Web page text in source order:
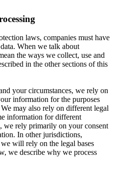
laws, companies must have
When we talk about
the ways we collect, use and
in the other sections of this
your circumstances, we rely on
information for the purposes
may also rely on different legal
information for different
we rely primarily on your consent
In other jurisdictions,
will rely on the legal bases
we describe why we process